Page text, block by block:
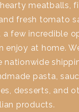
meatballs,
fresh tomato
a few incredible
enjoy at home.
nationwide
pasta,
desserts, and
products.